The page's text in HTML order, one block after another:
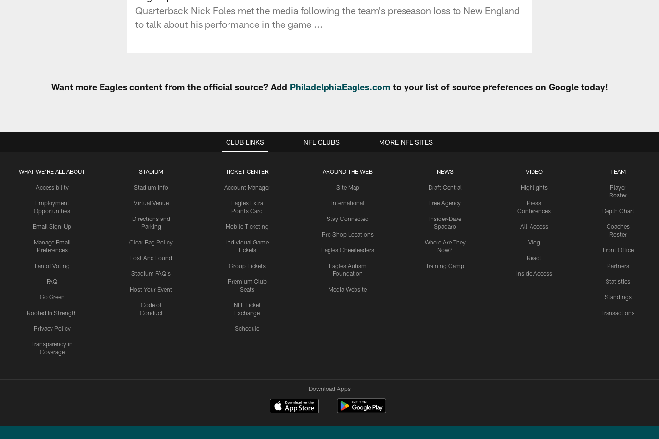
Quarterback Nick Foles met the media following the team's preseason loss to New England
to talk about his performance in the game ...
Want more Eagles content from the official source? Add PhiladelphiaEagles.comto your list of source preferences on Google today!
CLUB LINKS
WHAT WE'RE ALL ABOUT
Accessibility
Employment
Opportunities
Email Sign-Up
Manage Email
Preferences
Fan of Voting
FAQ
Go Green
Rooted In Strength
Privacy Policy
Transparency in
Coverage
STADIUM
Stadium Info
Virtual Venue
Directions and
Parking
Clear Bag Policy
Lost And Found
Stadium FAQ's
Host Your Event
Code of
Conduct
TICKET CENTER
Account Manager
Eagles Extra
Points Card
Mobile Ticketing
Individual Game
Tickets
Group Tickets
Premium Club
Seats
NFL Ticket
Exchange
Schedule
AROUND THE WEB
Site Map
International
Stay Connected
Pro Shop Locations
Eagles Cheerleaders
Eagles Autism
Foundation
Media Website
NEWS
Draft Central
Free Agency
Insider-Dave
Spadaro
Where Are They
Now?
Training Camp
VIDEO
Highlights
Press
Conferences
All-Access
Vlog
React
Inside Access
TEAM
Player
Roster
Depth Chart
Coaches
Roster
Front Office
Partners
Statistics
Standings
Transactions
NFL CLUBS MORE NFL SITES
Download Apps